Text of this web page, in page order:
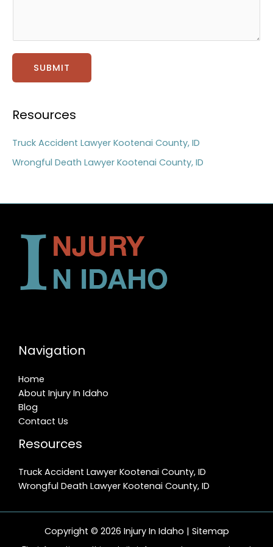
*
SUBMIT
Resources
Truck Accident Lawyer Kootenai County, ID
Wrongful Death Lawyer Kootenai County, ID
Navigation
Home
About Injury In Idaho
Blog
Contact Us
Resources
Truck Accident Lawyer Kootenai County, ID
Wrongful Death Lawyer Kootenai County, ID
Copyright © 2026 Injury In Idaho | Sitemap